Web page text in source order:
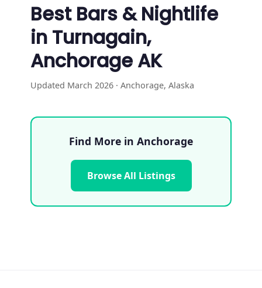
Best Bars & Nightlife
in Turnagain,
Anchorage AK
Updated March 2026 · Anchorage, Alaska
Find More in Anchorage
Browse All Listings